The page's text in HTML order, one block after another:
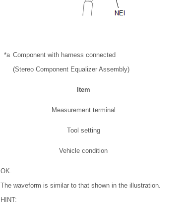
*a Component with harness connected
(Stereo Component Equalizer Assembly)
Item
Measurement terminal
Tool setting
Vehicle condition
OK:
The waveform is similar to that shown in the illustration.
HINT: